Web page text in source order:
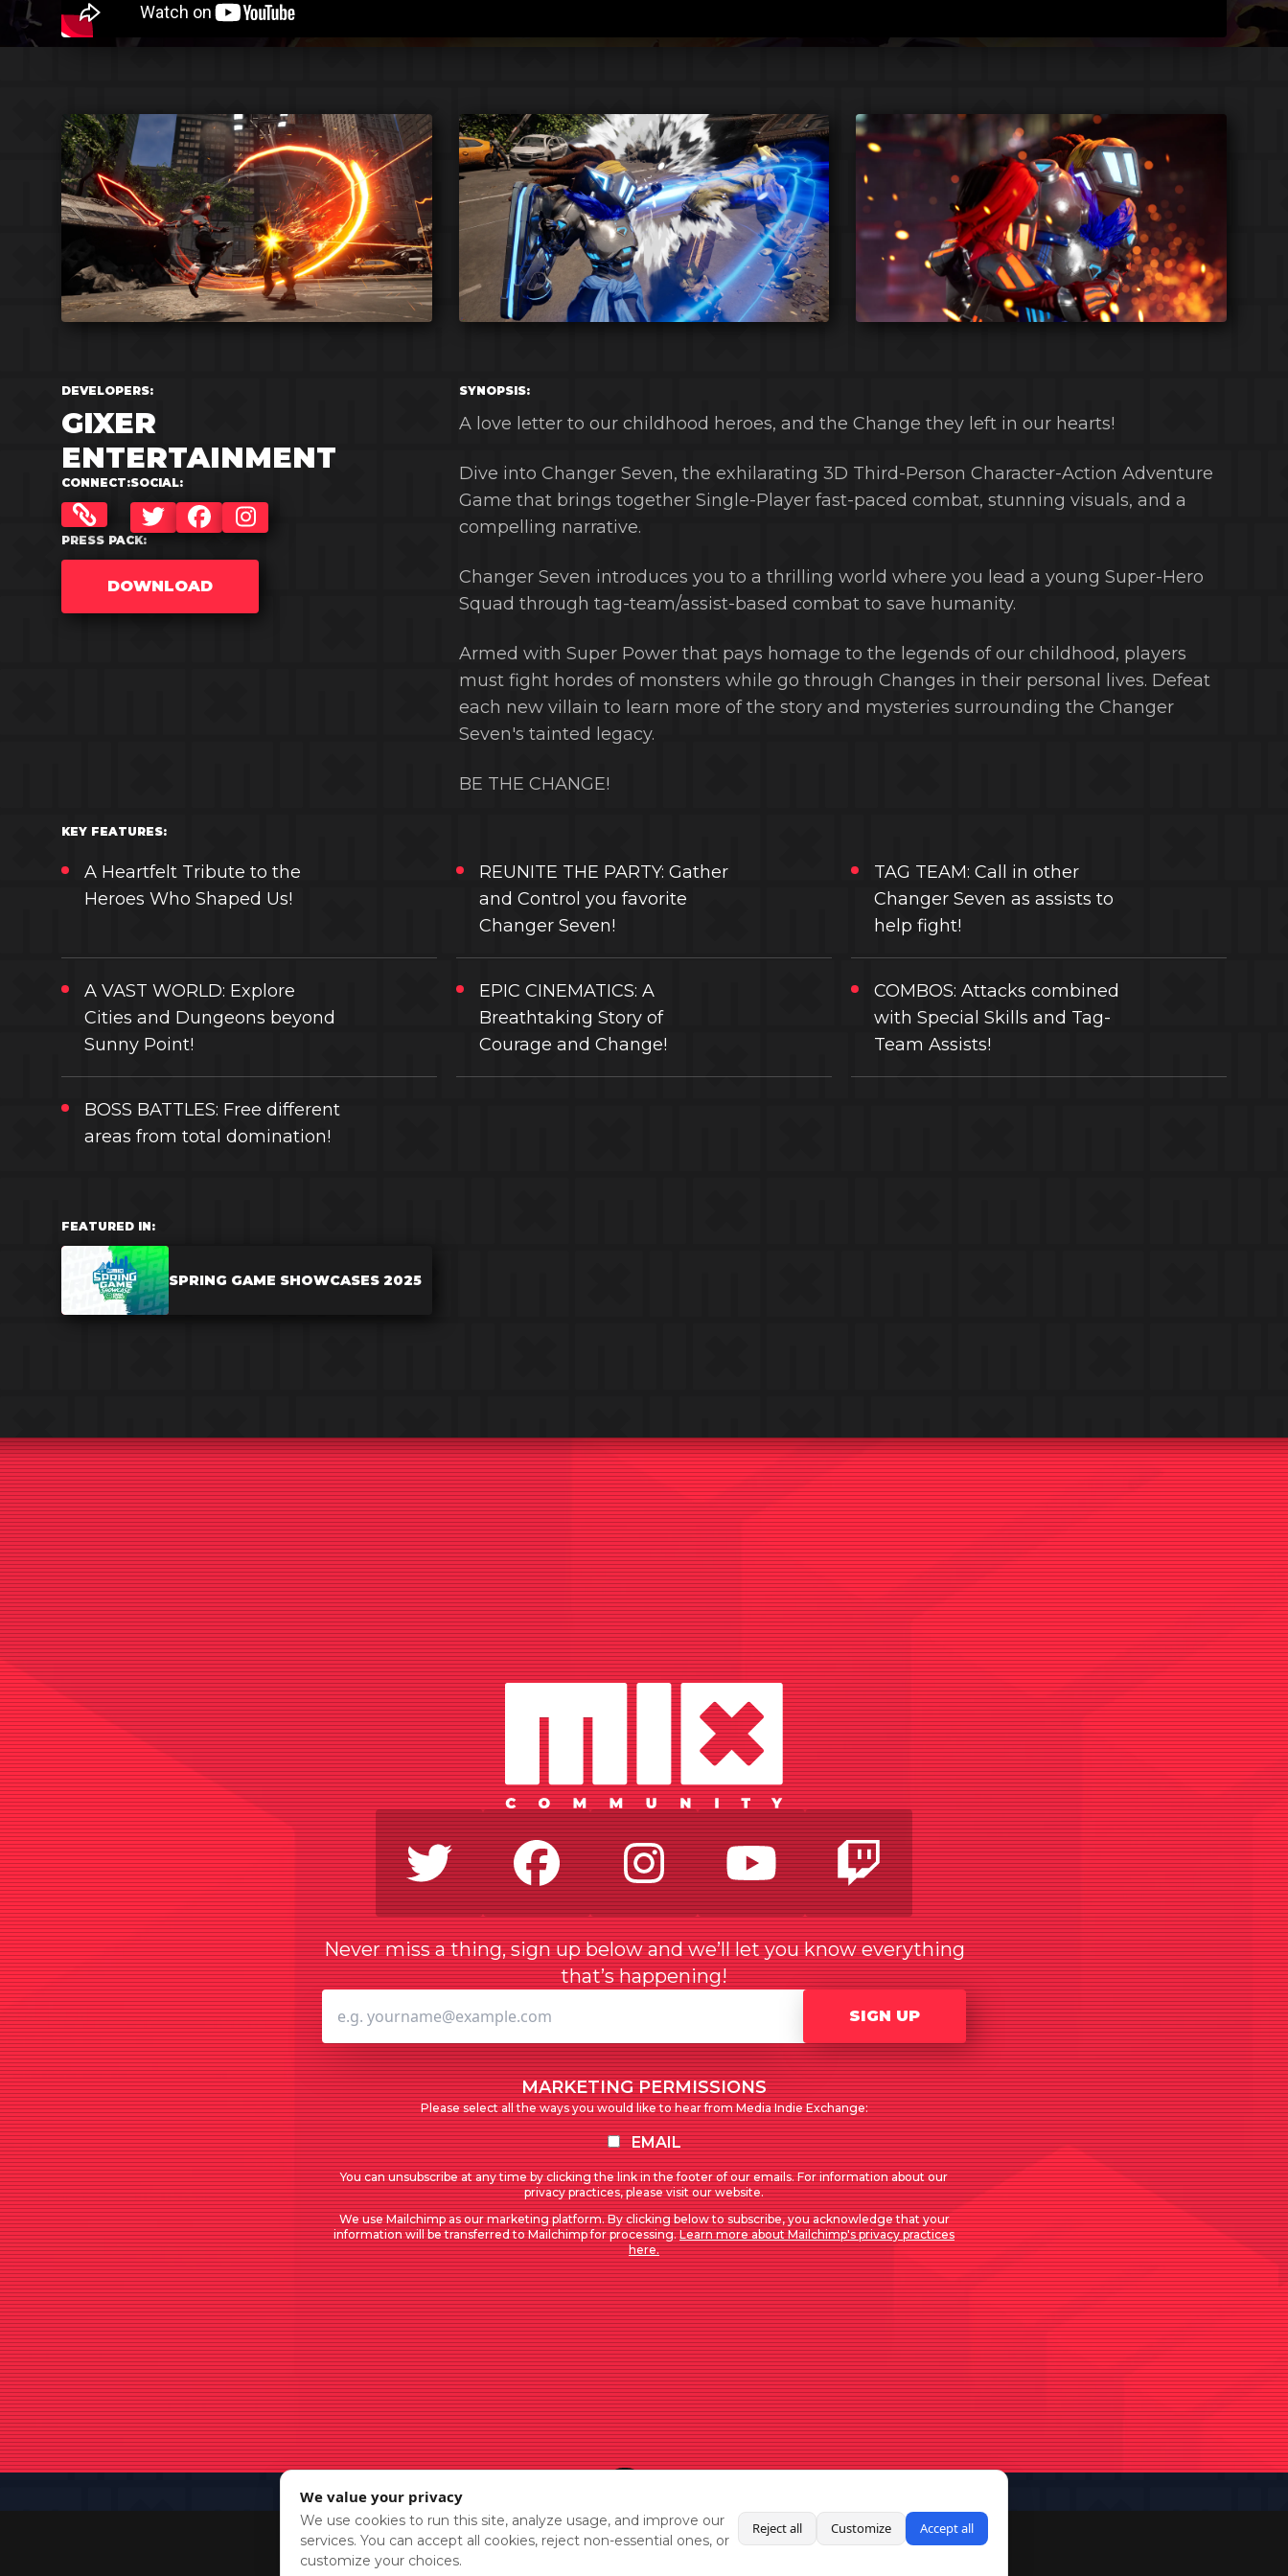
DEVELOPERS:
GIXER
ENTERTAINMENT
CONNECT:SOCIAL:
TWITTERFACEBOOKINSTAGRAM
PRESS PACK:
DOWNLOAD
SYNOPSIS:
A love letter to our childhood heroes, and the Change they left in our hearts!
Dive into Changer Seven, the exhilarating 3D Third-Person Character-Action Adventure
Game that brings together Single-Player fast-paced combat, stunning visuals, and a
compelling narrative.
Changer Seven introduces you to a thrilling world where you lead a young Super-Hero
Squad through tag-team/assist-based combat to save humanity.
Armed with Super Power that pays homage to the legends of our childhood, players
must fight hordes of monsters while go through Changes in their personal lives. Defeat
each new villain to learn more of the story and mysteries surrounding the Changer
Seven's tainted legacy.
BE THE CHANGE!
KEY FEATURES:
A Heartfelt Tribute to the
Heroes Who Shaped Us!
REUNITE THE PARTY: Gather
and Control you favorite
Changer Seven!
TAG TEAM: Call in other
Changer Seven as assists to
help fight!
A VAST WORLD: Explore
Cities and Dungeons beyond
Sunny Point!
EPIC CINEMATICS: A
Breathtaking Story of
Courage and Change!
COMBOS: Attacks combined
with Special Skills and Tag-
Team Assists!
BOSS BATTLES: Free different
areas from total domination!
FEATURED IN:
SPRING GAME SHOWCASES 2025
TwitterFacebook
Instagram
Youtube
Twitch
Never miss a thing, sign up below and we’ll let you know everything
that’s happening!
SIGN UP
MARKETING PERMISSIONS
Please select all the ways you would like to hear from Media Indie Exchange:
EMAIL
You can unsubscribe at any time by clicking the link in the footer of our emails. For information about our
privacy practices, please visit our website.
We use Mailchimp as our marketing platform. By clicking below to subscribe, you acknowledge that your
information will be transferred to Mailchimp for processing.Learn more about Mailchimp's privacy practices
here.
We value your privacy
We use cookies to run this site, analyze usage, and improve our
services. You can accept all cookies, reject non-essential ones, or
customize your choices.
Reject all Customize Accept all